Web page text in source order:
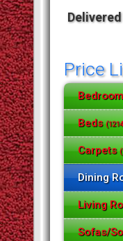
Price
Beds
Carpets
Dining
Living
Sofas/